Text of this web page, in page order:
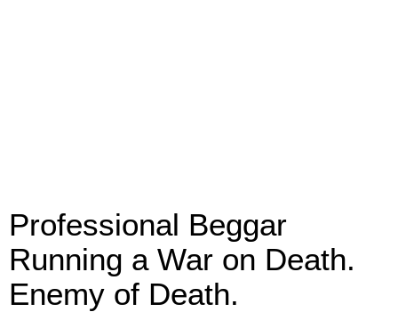
Professional Beggar
Running a War on Death.
Enemy of Death.